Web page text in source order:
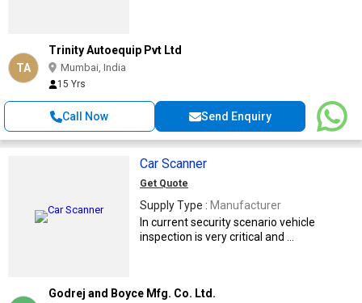
TA
Trinity Autoequip Pvt Ltd
Mumbai, India
15 Yrs
Call Now Send Enquiry
Car Scanner
Get Quote
Supply Type : Manufacturer
In current security scenario vehicle
inspection is very critical and ...
Godrej and Boyce Mfg. Co. Ltd.